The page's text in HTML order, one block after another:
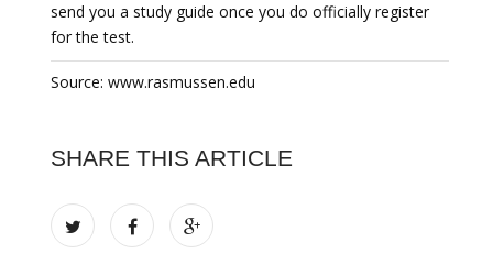
send you a study guide once you do officially register
for the test.
Source: www.rasmussen.edu
SHARE THIS ARTICLE